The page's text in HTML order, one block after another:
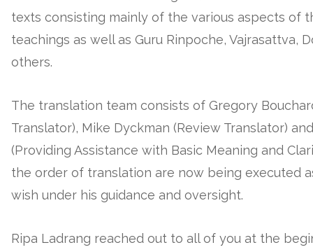
texts consisting mainly of the various aspects of
teachings as well as Guru Rinpoche, Vajrasattva,
others.
The translation team consists of Gregory
Translator), Mike Dyckman (Review Translator)
(Providing Assistance with Basic Meaning and
the order of translation are now being executed
wish under his guidance and oversight.
Ripa Ladrang reached out to all of you at the